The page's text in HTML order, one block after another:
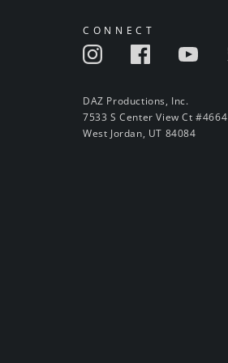
CONNECT
DAZ Productions, Inc.
7533 S Center View Ct #4664
West Jordan, UT 84084